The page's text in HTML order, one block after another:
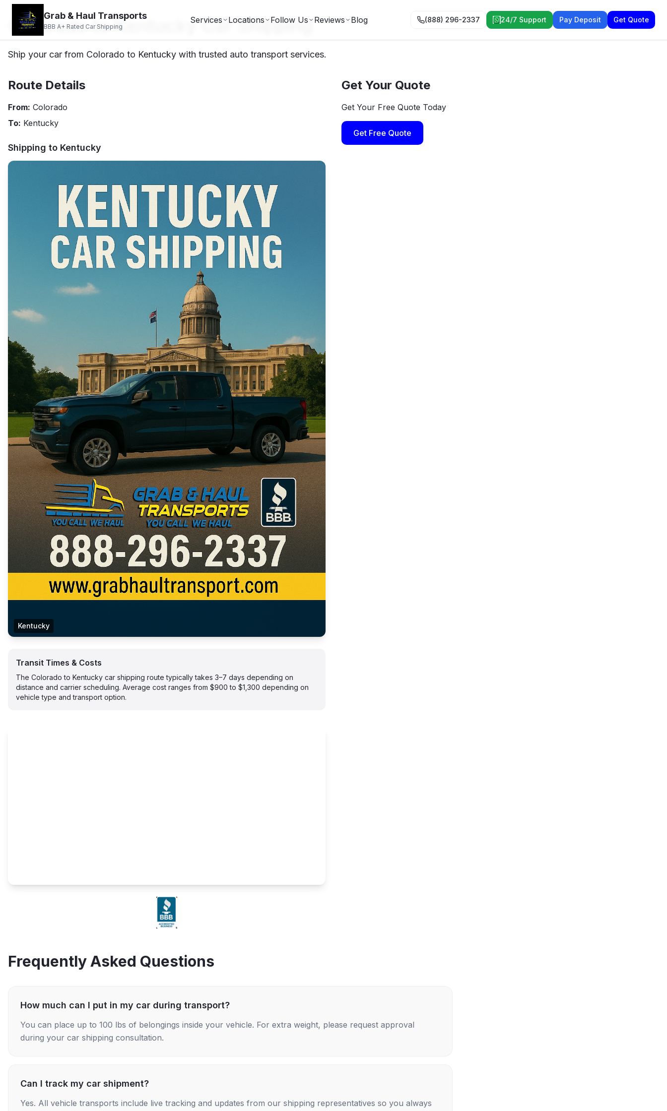
Grab & Haul Transports
BBB A+ Rated Car Shipping
Services Locations Follow Us Reviews Blog (888) 296-2337 24/7 Support Pay Deposit Get Quote
Colorado to Kentucky Car Shipping
Ship your car from Colorado to Kentucky with trusted auto transport services.
Route Details
From: Colorado
To: Kentucky
Shipping to Kentucky
Kentucky
Transit Times & Costs
The Colorado to Kentucky car shipping route typically takes 3–7 days depending on
distance and carrier scheduling. Average cost ranges from $900 to $1,300 depending on
vehicle type and transport option.
Get Your Quote
Get Your Free Quote Today
Get Free Quote
Frequently Asked Questions
How much can I put in my car during transport?
You can place up to 100 lbs of belongings inside your vehicle. For extra weight, please request approval
during your car shipping consultation.
Can I track my car shipment?
Yes. All vehicle transports include live tracking and updates from our shipping representatives so you always